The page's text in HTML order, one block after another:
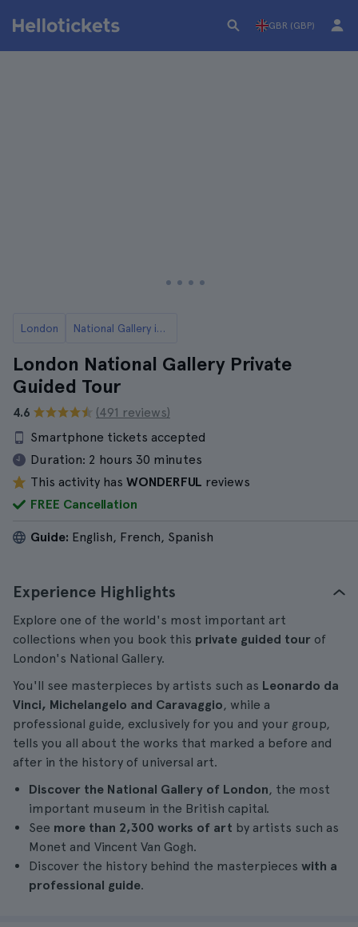
GBR (GBP)
London National Gallery in London Tickets and Tours
London National Gallery Private
Guided Tour
4.6
(491 reviews)
Smartphone tickets accepted
Duration: 2 hours 30 minutes
This activity has WONDERFUL reviews
FREE Cancellation
Guide: English, French, Spanish
Experience Highlights
Explore one of the world's most important art
collections when you book this private guided tour of
London's National Gallery.
You'll see masterpieces by artists such as Leonardo da
Vinci, Michelangelo and Caravaggio, while a
professional guide, exclusively for you and your group,
tells you all about the works that marked a before and
after in the history of universal art.
Discover the National Gallery of London, the most
important museum in the British capital.
See more than 2,300 works of art by artists such as
Monet and Vincent Van Gogh.
Discover the history behind the masterpieces with a
professional guide.